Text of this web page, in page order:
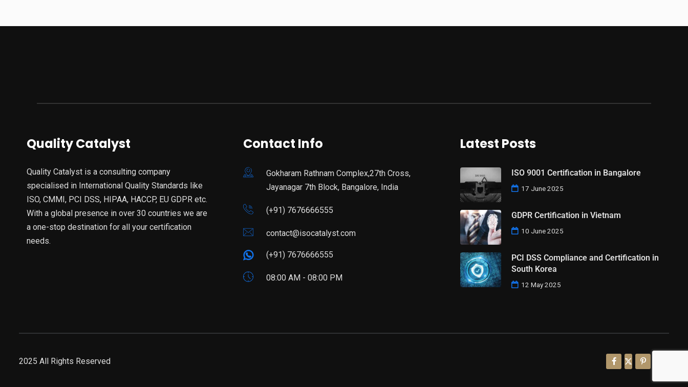
Quality Catalyst
Quality Catalyst is a consulting company
specialised in International Quality Standards like
ISO, CMMI, PCI DSS, HIPAA, HACCP, EU GDPR etc.
With a global presence in over 30 countries we are
a one-stop destination for all your certification
needs.
Contact Info
Gokharam Rathnam Complex,27th Cross,
Jayanagar 7th Block, Bangalore, India
(+91) 7676666555
contact@isocatalyst.com
(+91) 7676666555
08:00 AM - 08:00 PM
Latest Posts
ISO 9001 Certification in Bangalore
17 June 2025
GDPR Certification in Vietnam
10 June 2025
PCI DSS Compliance and Certification in
South Korea
12 May 2025
2025 All Rights Reserved